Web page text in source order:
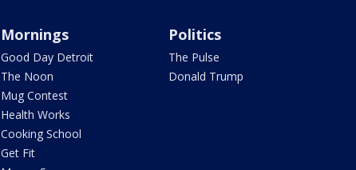
Mornings
Good Day Detroit
The Noon
Mug Contest
Health Works
Cooking School
Get Fit
Politics
The Pulse
Donald Trump